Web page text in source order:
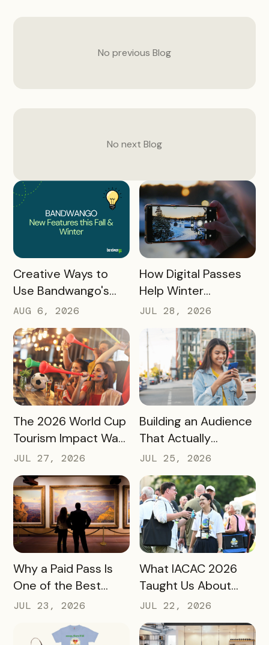
No previous Blog
No next Blog
READ MORE
Creative Ways to
Use Bandwango's
Newest Features
This Fall and Winter
AUG 6, 2026
READ MORE
How Digital Passes
Help Winter
Destinations Turn
Snow Season Into
More Spending
JUL 28, 2026
READ MORE
The 2026 World Cup
Tourism Impact Was
Bigger Than the
Hotel Data Shows
JUL 27, 2026
READ MORE
Building an Audience
That Actually
Converts: A Guide
for Destination
Marketers
JUL 25, 2026
READ MORE
Why a Paid Pass Is
One of the Best
Revenue Moves a
Make
JUL 23, 2026
READ MORE
What IACAC 2026
Taught Us About
Bringing Mobile
Experience Passes
to Campus
JUL 22, 2026